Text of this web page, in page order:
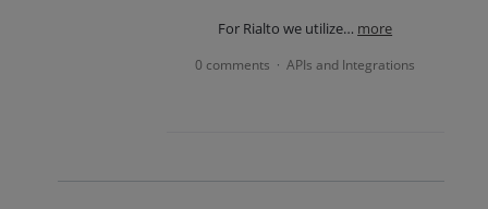
For Rialto we utilize… more
0 comments · APIs and Integrations